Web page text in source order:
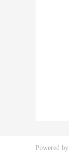
Powered by